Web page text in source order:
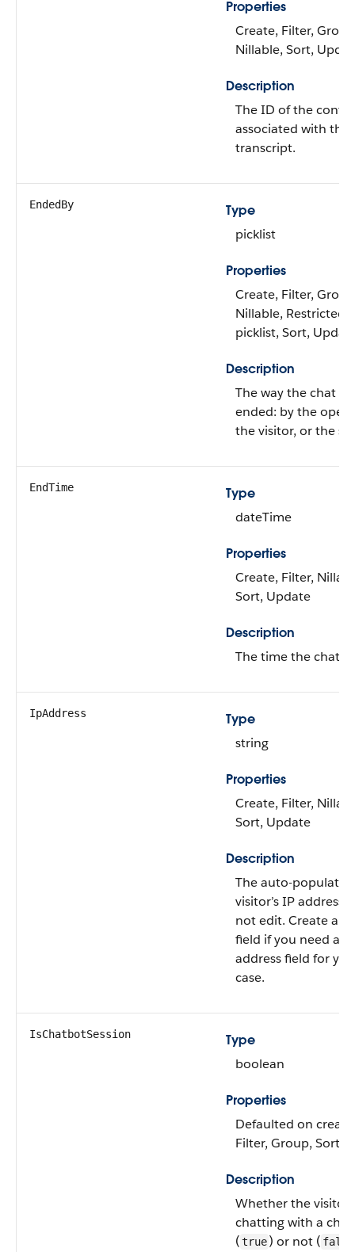
Properties
Create, Filter,
Nillable, Sort,
Description
The ID of the
associated with the
transcript.
EndedBy
Type
picklist
Properties
Create, Filter,
Nillable, Restricted
picklist, Sort,
Description
The way the chat
ended: by the
the visitor, or the
EndTime
Type
dateTime
Properties
Create, Filter,
Sort, Update
Description
The time the chat
IpAddress
Type
string
Properties
Create, Filter,
Sort, Update
Description
The auto-populated
visitor’s IP address.
not edit. Create a
field if you need an
address field for
case.
IsChatbotSession
Type
boolean
Properties
Defaulted on
Filter, Group, Sort
Description
Whether the visitor
chatting with a
(true) or not ( false